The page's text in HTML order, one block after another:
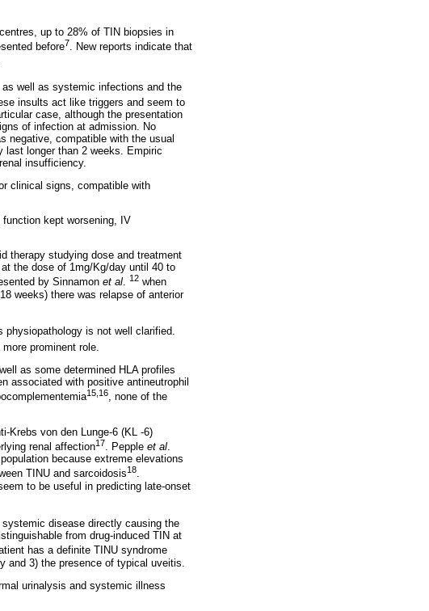
up to 28% of TIN biopsies in
before7. New reports indicate that
as well as systemic infections and the
insults act like triggers and seem to
case, although the presentation
of infection at admission. No
negative, compatible with the usual
last longer than 2 weeks. Empiric
insufficiency.
clinical signs, compatible with
kept worsening, IV
therapy studying dose and treatment
the dose of 1mg/Kg/day until 40 to
by Sinnamon et al. 12 when
weeks) there was relapse of anterior
physiopathology is not well clarified.
prominent role.
as some determined HLA profiles
associated with positive antineutrophil
15,16, none of the
Krebs von den Lunge-6 (KL -6)
renal affection17. Pepple et al.
because extreme elevations
TINU and sarcoidosis18.
to be useful in predicting late-onset
disease directly causing the
from drug-induced TIN at
has a definite TINU syndrome
and 3) the presence of typical uveitis.
urinalysis and systemic illness